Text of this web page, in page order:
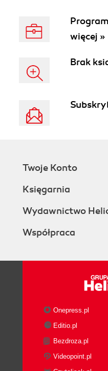
więcej »
Brak
Twoje Konto
Księgarnia
Wydawnictwo
Współpraca
Onepress.pl
Editio.pl
Bezdroza.pl
Videopoint.pl